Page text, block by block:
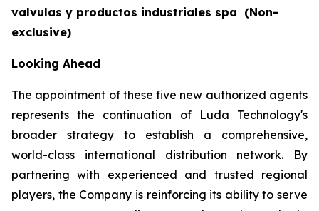
valvulas y productos industriales spa (Non-
exclusive)
Looking Ahead
The appointment of these five new authorized agents
represents the continuation of Luda Technology's
broader strategy to establish a comprehensive,
world-class international distribution network. By
partnering with experienced and trusted regional
players, the Company is reinforcing its ability to serve